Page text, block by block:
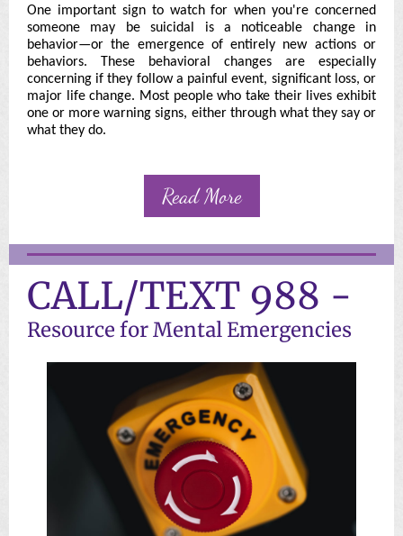
One important sign to watch for when you're concerned
someone may be suicidal is a noticeable change in
behavior—or the emergence of entirely new actions or
behaviors. These behavioral changes are especially
concerning if they follow a painful event, significant loss, or
major life change. Most people who take their lives exhibit
one or more warning signs, either through what they say or
what they do.
Read More
CALL/TEXT 988 -
Resource for Mental Emergencies